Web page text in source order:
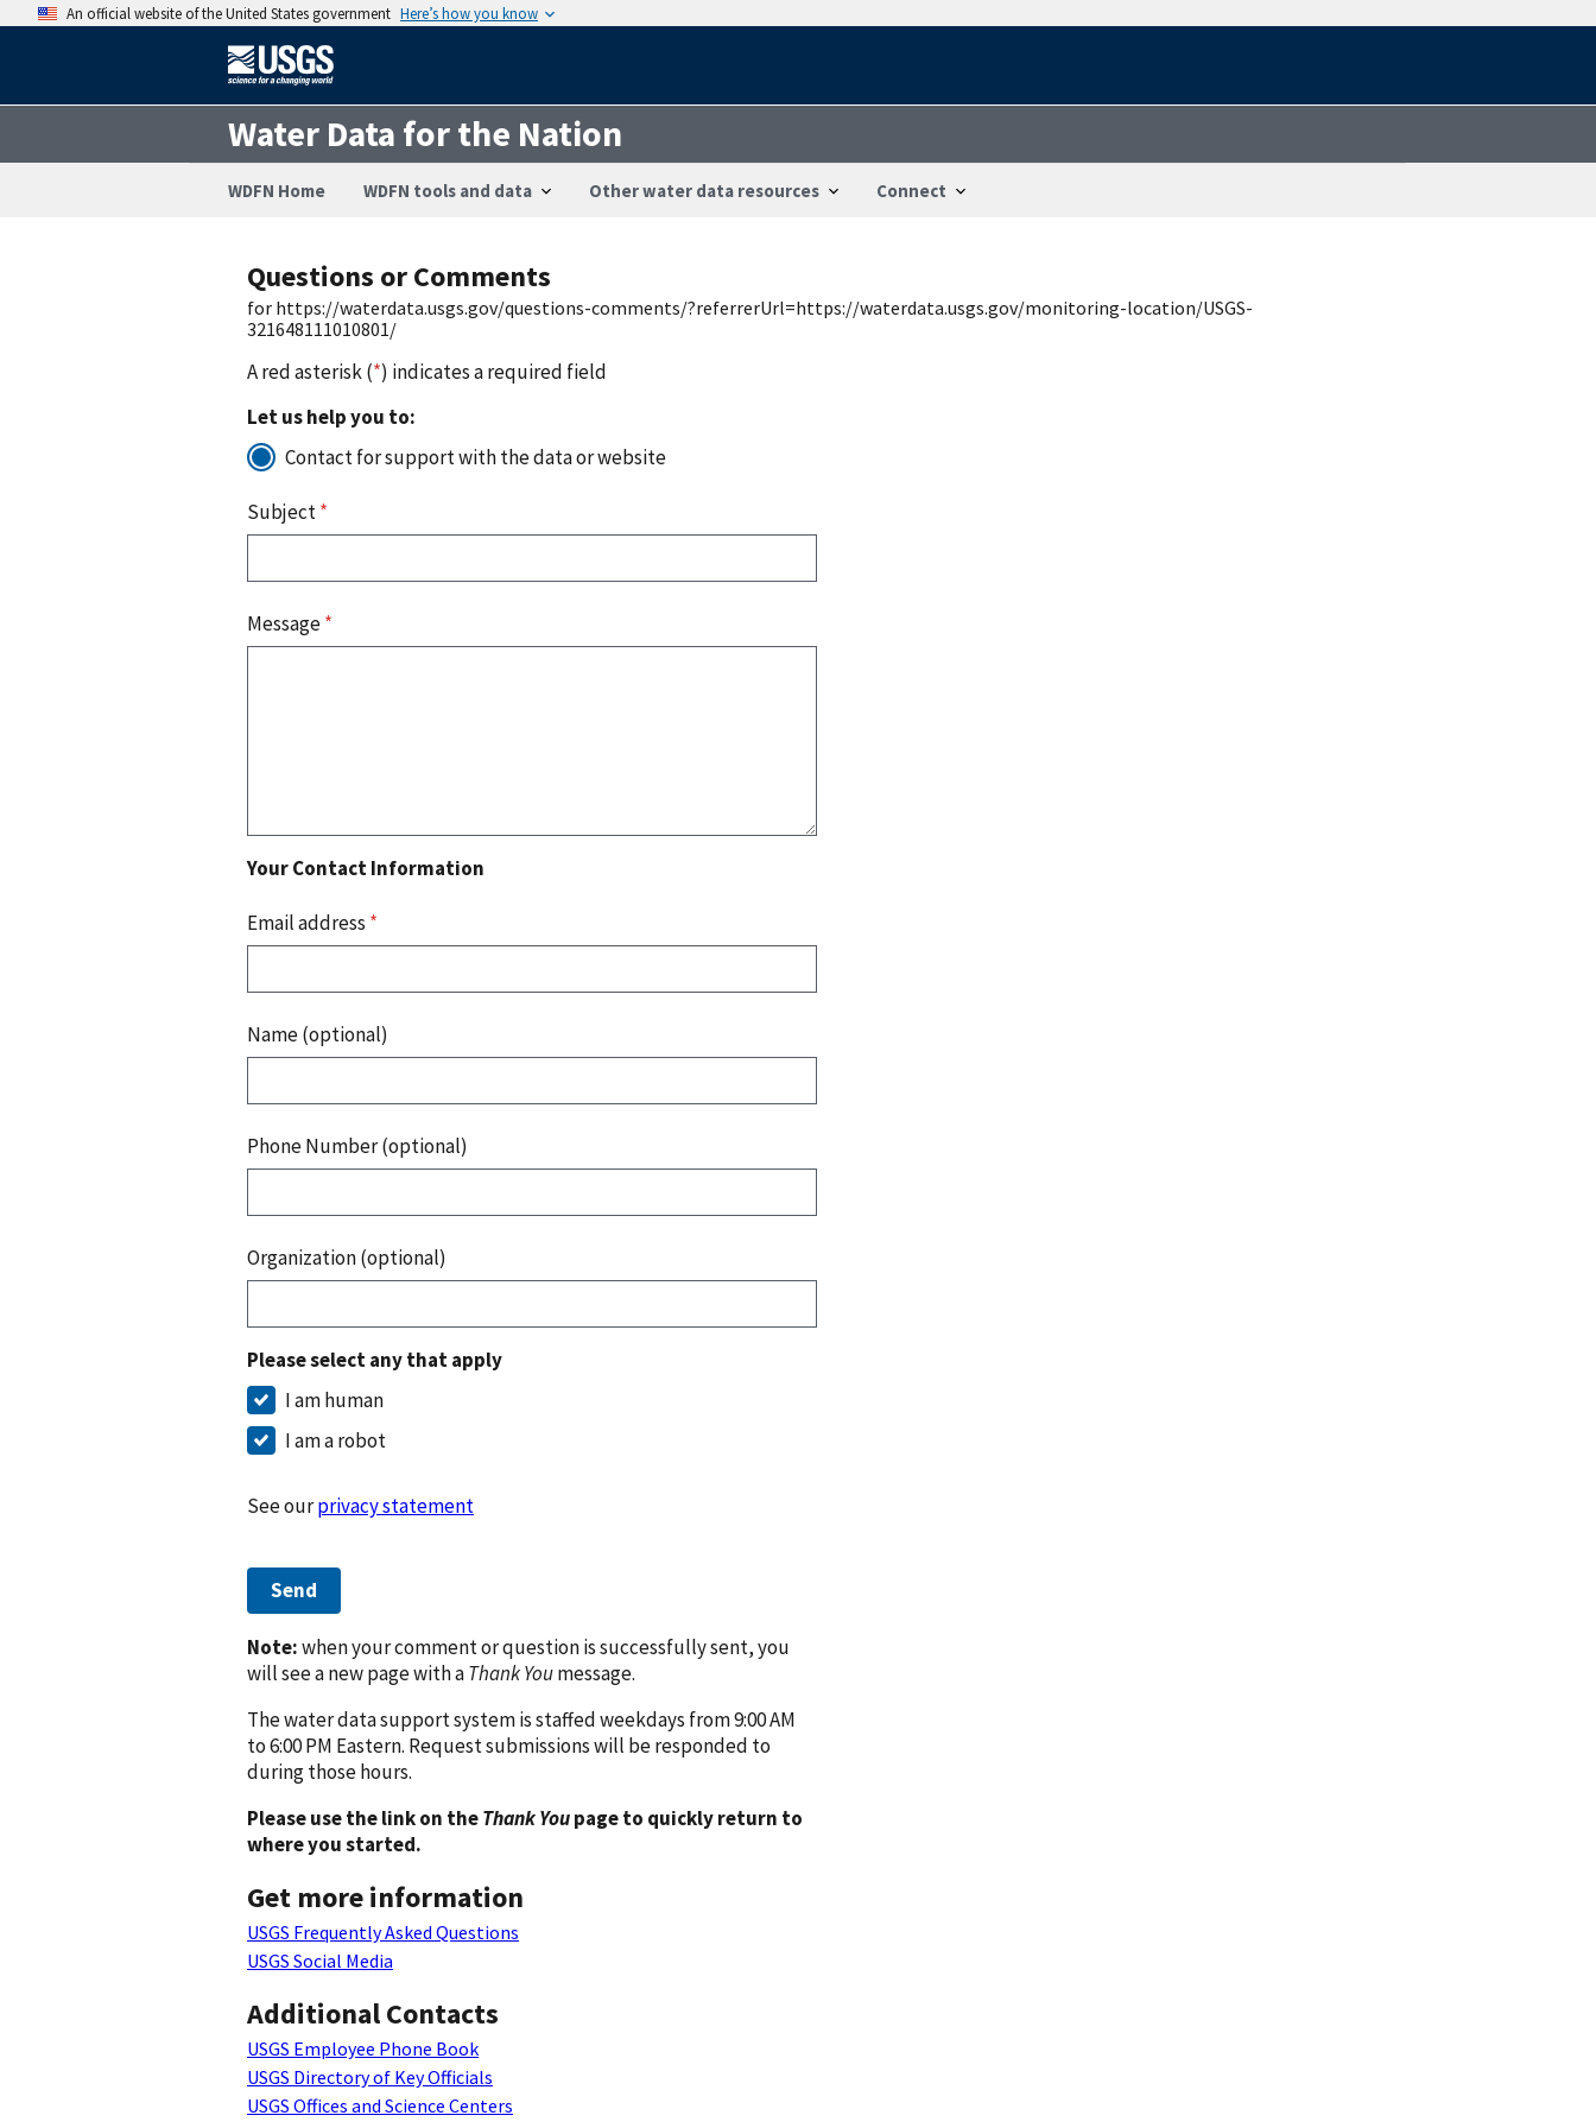
An official website of the United States government Here’s how you know
Water Data for the Nation
WDFN Home WDFN tools and data Other water data resources Connect
Questions or Comments
for https://waterdata.usgs.gov/questions-comments/?referrerUrl=https://waterdata.usgs.gov/monitoring-location/USGS-
321648111010801/
A red asterisk (*) indicates a required field
Let us help you to:
Contact for support with the data or website
Subject*
Message*
Your Contact Information
Email address *
Name (optional)
Phone Number (optional)
Organization (optional)
Please select any that apply
I am human
I am a robot
See ourprivacy statement
Send
Note:when your comment or question is successfully sent, you
will see a new page with aThank Youmessage.
The water data support system is staffed weekdays from 9:00 AM
to 6:00 PM Eastern. Request submissions will be responded to
during those hours.
Please use the link on theThank Youpage to quickly return to
where you started.
Get more information
USGS Frequently Asked Questions
USGS Social Media
Additional Contacts
USGS Employee Phone Book
USGS Directory of Key Officials
USGS Offices and Science Centers